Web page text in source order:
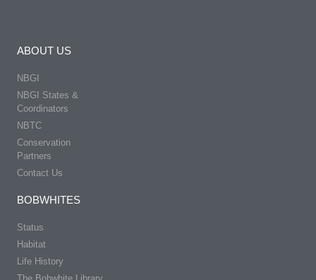
ABOUT US
NBGI
NBGI States &
Coordinators
NBTC
Conservation
Partners
Contact Us
BOBWHITES
Status
Habitat
Life History